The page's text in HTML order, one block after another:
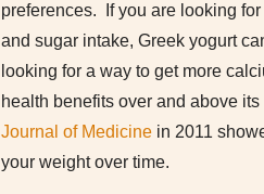
preferences. If you are looking
and sugar intake, Greek yogurt
looking for a way to get more
health benefits over and above
Journal of Medicine in 2011
your weight over time.